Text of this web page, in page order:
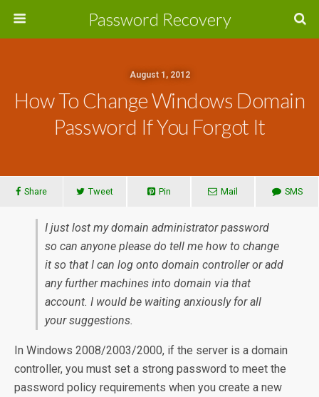
Password Recovery
August 1, 2012
How To Change Windows Domain
Password If You Forgot It
Share Tweet Pin Mail SMS
I just lost my domain administrator password
so can anyone please do tell me how to change
it so that I can log onto domain controller or add
any further machines into domain via that
account. I would be waiting anxiously for all
your suggestions.
In Windows 2008/2003/2000, if the server is a domain
controller, you must set a strong password to meet the
password policy requirements when you create a new